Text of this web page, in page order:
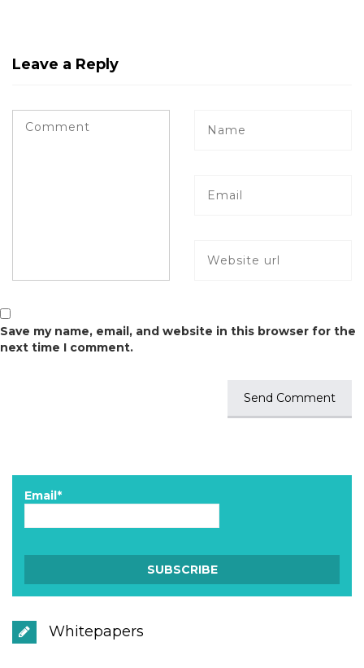
Leave a Reply
Save my name, email, and website in this browser for the
next time I comment.
Email*
Whitepapers